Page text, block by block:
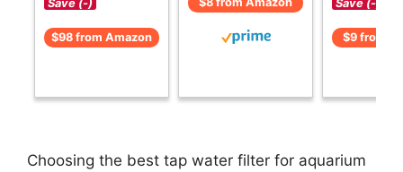
Save (-)
$98 from Amazon
Save (-)
$9 from
Choosing the best tap water filter for aquarium